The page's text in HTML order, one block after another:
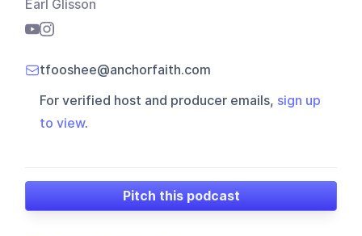
Earl Glisson
tfooshee@anchorfaith.com
For verified host and producer emails, sign up
to view.
Pitch this podcast